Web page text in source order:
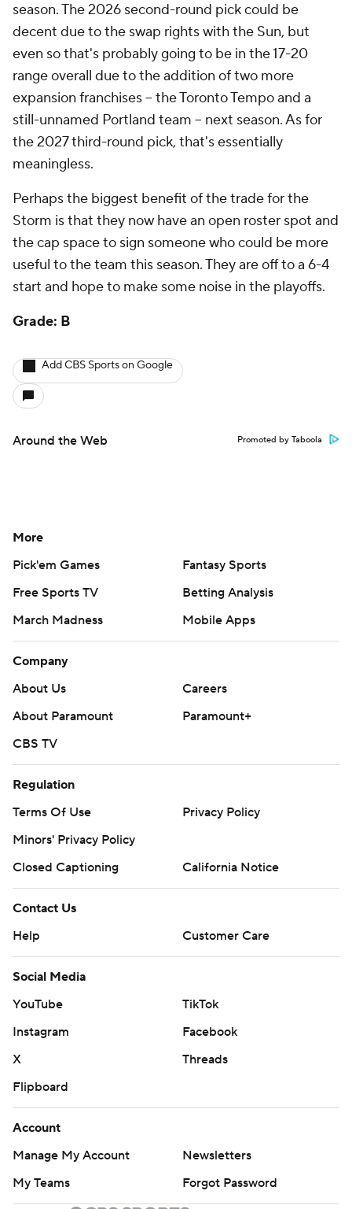
season. The 2026 second-round pick could be
decent due to the swap rights with the Sun, but
even so that's probably going to be in the 17-20
range overall due to the addition of two more
expansion franchises -- the Toronto Tempo and a
still-unnamed Portland team -- next season. As for
the 2027 third-round pick, that's essentially
meaningless.
Perhaps the biggest benefit of the trade for the
Storm is that they now have an open roster spot and
the cap space to sign someone who could be more
useful to the team this season. They are off to a 6-4
start and hope to make some noise in the playoffs.
Grade: B
Add CBS Sports on Google
Around the Web Promoted by Taboola
More
Pick'em Games
Fantasy Sports
Free Sports TV
Betting Analysis
March Madness
Mobile Apps
Company
About Us
Careers
About Paramount
Paramount+
CBS TV
Regulation
Terms Of Use
Privacy Policy
Minors' Privacy Policy
Closed Captioning
California Notice
Contact Us
Help
Customer Care
Social Media
YouTube
TikTok
Instagram
Facebook
X
Threads
Flipboard
Account
Manage My Account
Newsletters
My Teams
Forgot Password